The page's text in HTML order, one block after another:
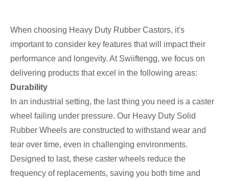
When choosing Heavy Duty Rubber Castors, it's
important to consider key features that will impact their
performance and longevity. At Swiiftengg, we focus on
delivering products that excel in the following areas:
Durability
In an industrial setting, the last thing you need is a caster
wheel failing under pressure. Our Heavy Duty Solid
Rubber Wheels are constructed to withstand wear and
tear over time, even in challenging environments.
Designed to last, these caster wheels reduce the
frequency of replacements, saving you both time and